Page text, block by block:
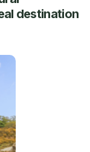
destination